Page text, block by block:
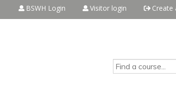
BSWH Login Visitor login Create
SEARCH